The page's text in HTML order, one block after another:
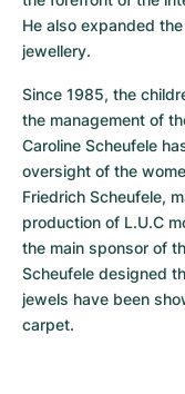
He also expanded
jewellery.
Since 1985, the
the management of
Caroline Scheufele
oversight of the
Friedrich Scheufele,
production of L.U.C
the main sponsor of
Scheufele designed
jewels have been
carpet.